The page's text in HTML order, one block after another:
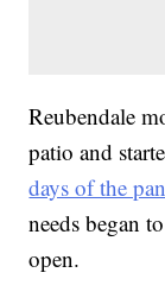
Reubendale
patio and
days of the
needs began
open.